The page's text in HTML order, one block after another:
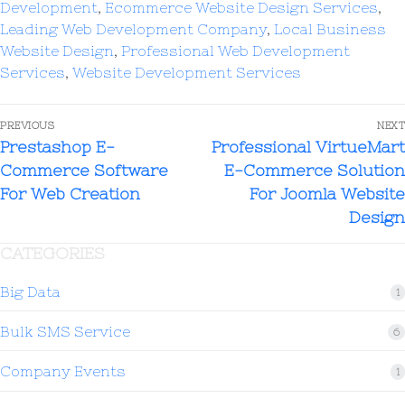
Development, Ecommerce Website Design Services,
Leading Web Development Company, Local Business
Website Design, Professional Web Development
Services, Website Development Services
PREVIOUS
Prestashop E-
Commerce Software
For Web Creation
NEXT
Professional VirtueMart
E-Commerce Solution
For Joomla Website
Design
CATEGORIES
Big Data 1
Bulk SMS Service 6
Company Events 1